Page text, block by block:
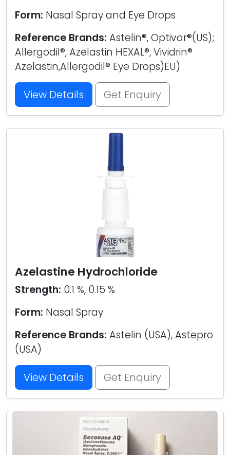
Form: Nasal Spray and Eye Drops
Reference Brands: Astelin®, Optivar®(US);
Allergodil®, Azelastin HEXAL®, Vividrin®
Azelastin,Allergodil® Eye Drops)EU)
View Details Get Enquiry
Azelastine Hydrochloride
Strength: 0.1 %, 0.15 %
Form: Nasal Spray
Reference Brands: Astelin (USA), Astepro
(USA)
View Details Get Enquiry